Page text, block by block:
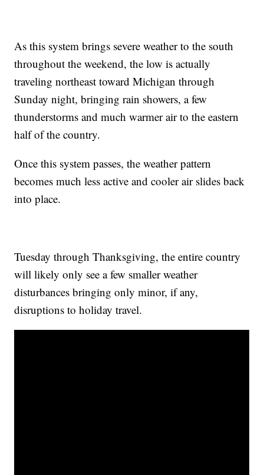
As this system brings severe weather to the south
throughout the weekend, the low is actually
traveling northeast toward Michigan through
Sunday night, bringing rain showers, a few
thunderstorms and much warmer air to the eastern
half of the country.
Once this system passes, the weather pattern
becomes much less active and cooler air slides back
into place.
Tuesday through Thanksgiving, the entire country
will likely only see a few smaller weather
disturbances bringing only minor, if any,
disruptions to holiday travel.